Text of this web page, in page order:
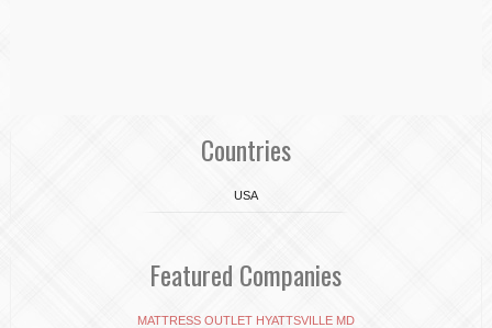
Countries
USA
Featured Companies
MATTRESS OUTLET HYATTSVILLE MD